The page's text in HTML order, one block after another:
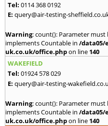
Tel: 0114 368 0192
E: query@air-testing-
Warning: count(): Parameter
implements Countable in /data05/
uk.co.uk/office.phpon line 140
WAKEFIELD
Tel: 01924 578 029
E: query@air-testing-
Warning: count(): Parameter
implements Countable in /data05/
uk.co.uk/office.phpon line 140